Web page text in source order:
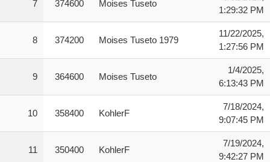
7 374600 Moises Tuseto
1:29:32 PM
8 374200 Moises Tuseto 1979
11/22/2025,
1:27:56 PM
9 364600 Moises Tuseto
1/4/2025,
6:13:43 PM
10 358400 KohlerF
7/18/2024,
9:07:45 PM
11 350400 KohlerF
7/19/2024,
9:42:27 PM